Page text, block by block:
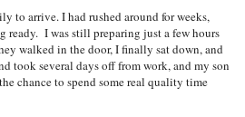
to arrive. I had rushed around for weeks,
ready. I was still preparing just a few hours
walked in the door, I finally sat down, and
took several days off from work, and my son
chance to spend some real quality time